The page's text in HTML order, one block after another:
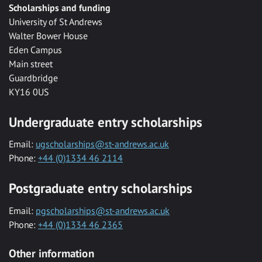
Scholarships and funding
University of St Andrews
Walter Bower House
Eden Campus
Main street
Guardbridge
KY16 0US
Undergraduate entry scholarships
Email: ugscholarships@st-andrews.ac.uk
Phone: +44 (0)1334 46 2114
Postgraduate entry scholarships
Email: pgscholarships@st-andrews.ac.uk
Phone: +44 (0)1334 46 2365
Other information